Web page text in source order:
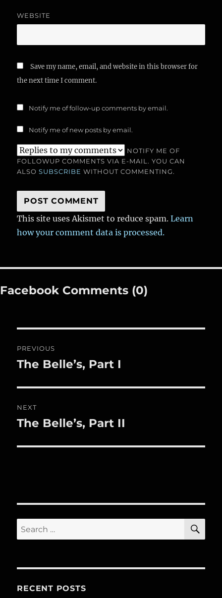
WEBSITE
Save my name, email, and website in this browser for
the next time I comment.
Notify me of follow-up comments by email.
Notify me of new posts by email.
NOTIFY ME OF
FOLLOWUP COMMENTS VIA E-MAIL. YOU CAN
ALSOSUBSCRIBE WITHOUT COMMENTING.
This site uses Akismet to reduce spam.Learn
how your comment data is processed.
Facebook Comments (0)
navigation
PREVIOUS
Previous
The Belle’s, Part I
NEXT
Next
The Belle’s, Part II
Search
for:
RECENT POSTS